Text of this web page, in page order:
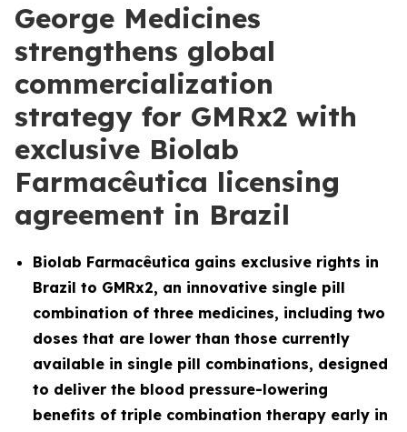
George Medicines
strengthens global
commercialization
strategy for GMRx2 with
exclusive Biolab
Farmacêutica licensing
agreement in Brazil
Biolab Farmacêutica gains exclusive rights in
Brazil to GMRx2, an innovative single pill
combination of three medicines, including two
doses that are lower than those currently
available in single pill combinations, designed
to deliver the blood pressure-lowering
benefits of triple combination therapy early in